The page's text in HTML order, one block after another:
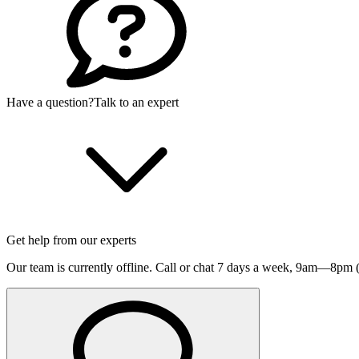
Have a question?Talk to an expert
Get help from our experts
Our team is currently offline. Call or chat 7 days a week, 9am—8pm